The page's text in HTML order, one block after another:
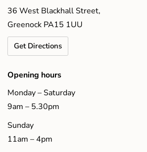
36 West Blackhall Street,
Greenock PA15 1UU
Get Directions
Opening hours
Monday – Saturday
9am – 5.30pm
Sunday
11am – 4pm